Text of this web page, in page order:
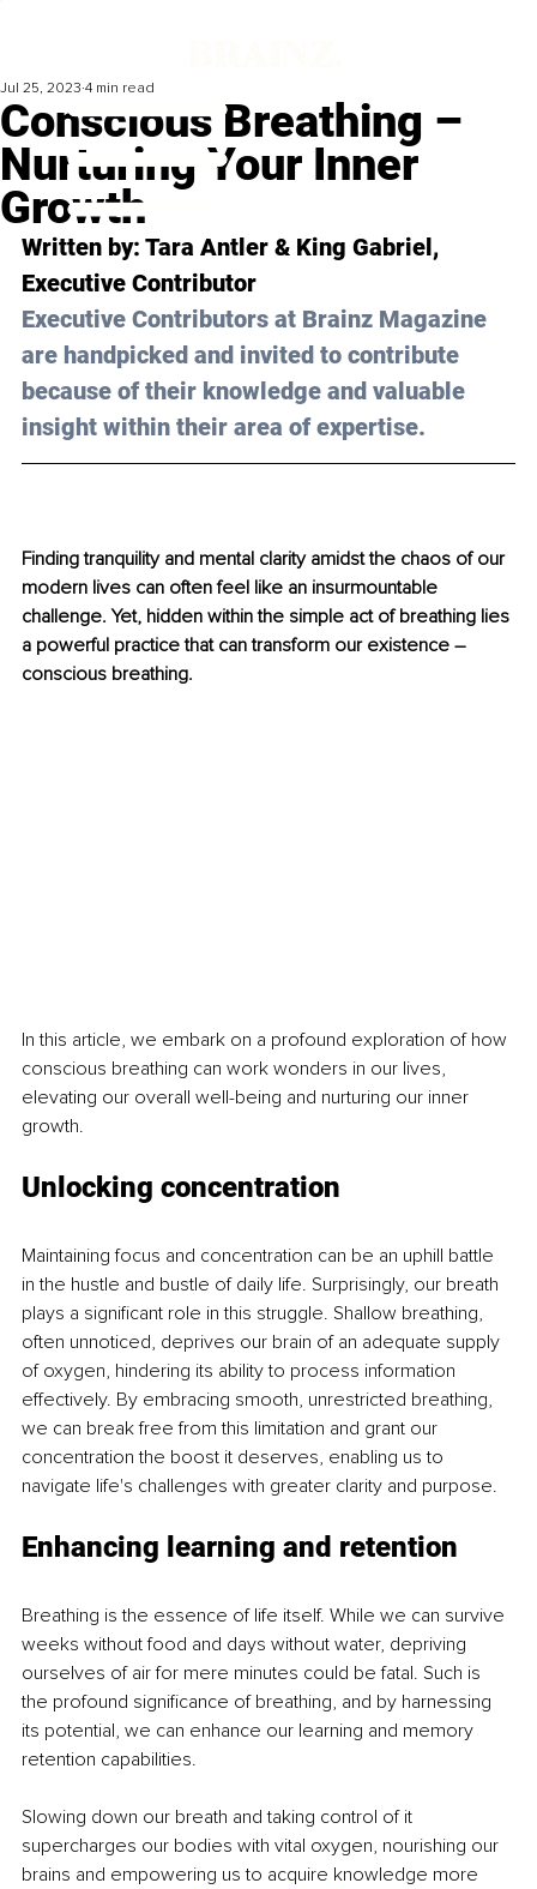
Conscious Breathing –
Nurturing Your Inner
Growth
Jul 25, 2023 4 min read
Written by: Tara Antler & King Gabriel,
Executive Contributor
Executive Contributors at Brainz Magazine
are handpicked and invited to contribute
because of their knowledge and valuable
insight within their area of expertise.
Finding tranquility and mental clarity amidst the chaos of our
modern lives can often feel like an insurmountable
challenge. Yet, hidden within the simple act of breathing lies
a powerful practice that can transform our existence –
conscious breathing.
In this article, we embark on a profound exploration of how
conscious breathing can work wonders in our lives,
elevating our overall well-being and nurturing our inner
growth.
Unlocking concentration
Maintaining focus and concentration can be an uphill battle
in the hustle and bustle of daily life. Surprisingly, our breath
plays a significant role in this struggle. Shallow breathing,
often unnoticed, deprives our brain of an adequate supply
of oxygen, hindering its ability to process information
effectively. By embracing smooth, unrestricted breathing,
we can break free from this limitation and grant our
concentration the boost it deserves, enabling us to
navigate life's challenges with greater clarity and purpose.
Enhancing learning and retention
Breathing is the essence of life itself. While we can survive
weeks without food and days without water, depriving
ourselves of air for mere minutes could be fatal. Such is
the profound significance of breathing, and by harnessing
its potential, we can enhance our learning and memory
retention capabilities.
Slowing down our breath and taking control of it
supercharges our bodies with vital oxygen, nourishing our
brains and empowering us to acquire knowledge more